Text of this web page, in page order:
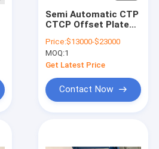
Semi Automatic CTP
CTCP Offset Plate
/ Used
Price:$13000-$23000
MOQ:1
Get Latest Price
Contact Now